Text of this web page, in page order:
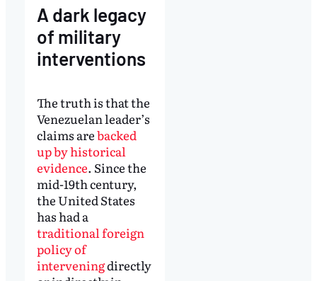
A dark legacy
of military
interventions
The truth is that the
Venezuelan leader’s
claims arebacked
up by historical
evidence. Since the
mid-19th century,
the United States
has had a
traditional foreign
policy of
interveningdirectly